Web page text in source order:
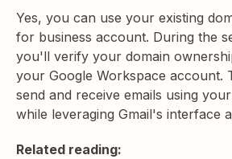
Yes, you can use your existing
for business account. During the
you'll verify your domain
your Google Workspace account.
send and receive emails using
while leveraging Gmail's interface
Related reading: